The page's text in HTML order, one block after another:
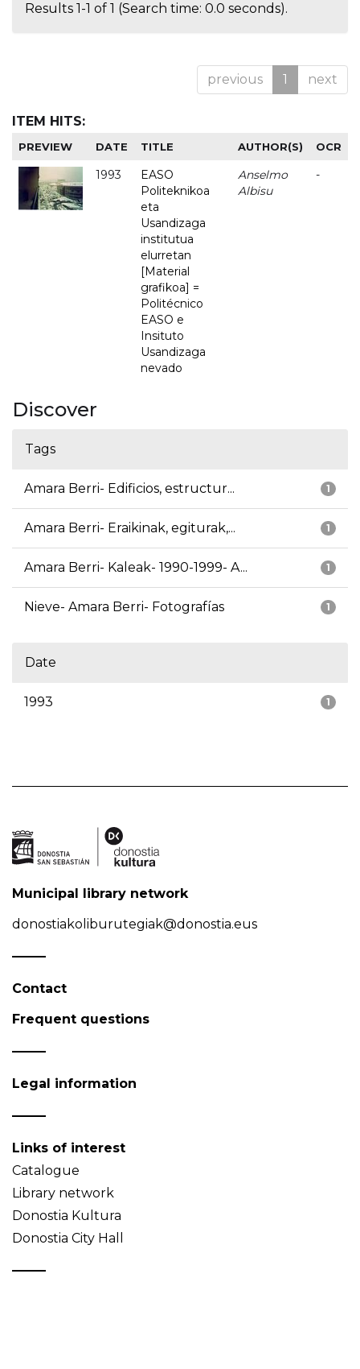
Results 1-1 of 1 (Search time: 0.0 seconds).
previous 1 next
ITEM HITS:
PREVIEW DATE TITLE AUTHOR(S) OCR
1993
EASO
Politeknikoa
eta
Usandizaga
institutua
elurretan
[Material
grafikoa] =
Politécnico
EASO e
Insituto
Usandizaga
nevado
Anselmo
Albisu
-
Discover
Tags
1
Amara Berri- Edificios, estructur...
1
Amara Berri- Eraikinak, egiturak,...
1
Amara Berri- Kaleak- 1990-1999- A...
1
Nieve- Amara Berri- Fotografías
Date
1
1993
Municipal library network
donostiakoliburutegiak@donostia.eus
Contact
Frequent questions
Legal information
Links of interest
Catalogue
Library network
Donostia Kultura
Donostia City Hall